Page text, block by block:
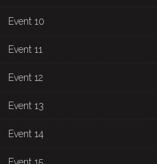
Event 10
Event 11
Event 12
Event 13
Event 14